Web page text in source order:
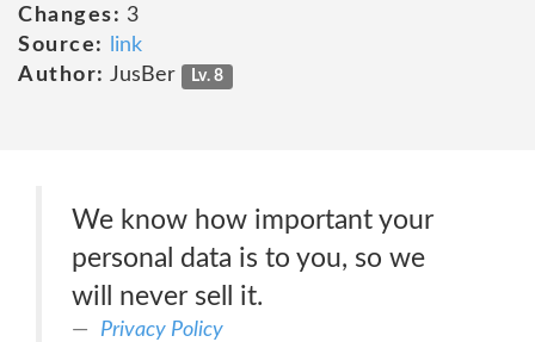
Changes: 3
Source:
link
Author: JusBer Lv. 8
We know how important your
personal data is to you, so we
will never sell it.
Privacy Policy